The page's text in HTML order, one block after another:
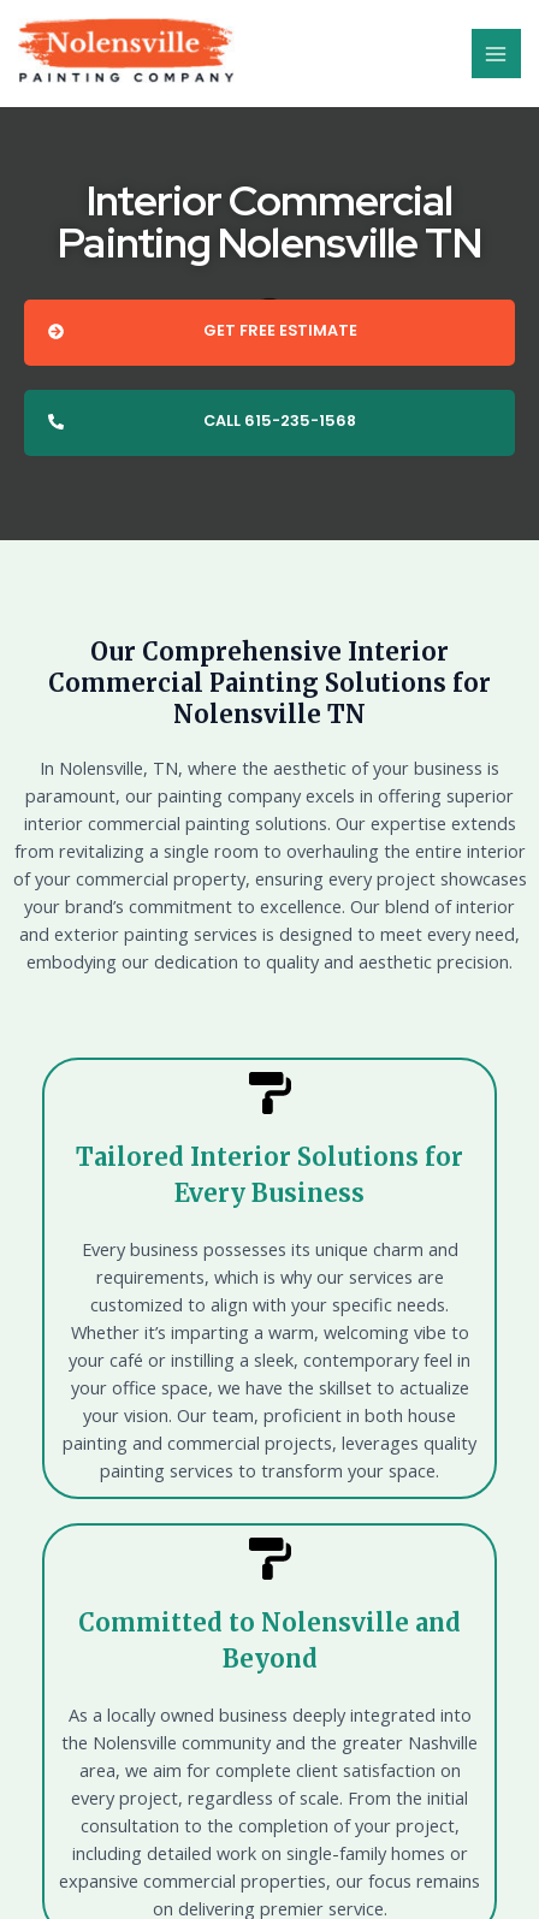
content
Interior Commercial
Painting Nolensville TN
GET FREE ESTIMATE
CALL 615-235-1568
Our Comprehensive Interior
Commercial Painting Solutions for
Nolensville TN
In Nolensville, TN, where the aesthetic of your business is
paramount, our painting company excels in offering superior
interior commercial painting solutions. Our expertise extends
from revitalizing a single room to overhauling the entire interior
of your commercial property, ensuring every project showcases
your brand’s commitment to excellence. Our blend of interior
and exterior painting services is designed to meet every need,
embodying our dedication to quality and aesthetic precision.
Tailored Interior Solutions for
Every Business
Every business possesses its unique charm and
requirements, which is why our services are
customized to align with your specific needs.
Whether it’s imparting a warm, welcoming vibe to
your café or instilling a sleek, contemporary feel in
your office space, we have the skillset to actualize
your vision. Our team, proficient in both house
painting and commercial projects, leverages quality
painting services to transform your space.
Committed to Nolensville and
Beyond
As a locally owned business deeply integrated into
the Nolensville community and the greater Nashville
area, we aim for complete client satisfaction on
every project, regardless of scale. From the initial
consultation to the completion of your project,
including detailed work on single-family homes or
expansive commercial properties, our focus remains
on delivering premier service.